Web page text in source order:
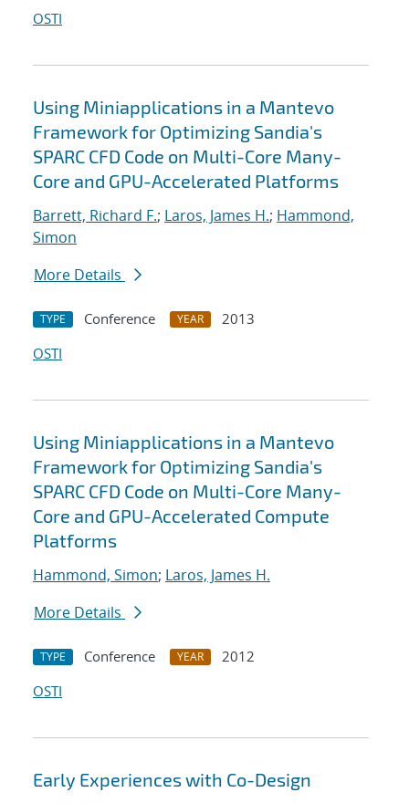
OSTI
Using Miniapplications in a Mantevo
Framework for Optimizing Sandia's
SPARC CFD Code on Multi-Core Many-
Core and GPU-Accelerated Platforms
Barrett, Richard F.; Laros, James H.; Hammond,
Simon
More Details
TYPE Conference YEAR
2013
OSTI
Using Miniapplications in a Mantevo
Framework for Optimizing Sandia's
SPARC CFD Code on Multi-Core Many-
Core and GPU-Accelerated Compute
Platforms
Hammond, Simon; Laros, James H.
More Details
TYPE Conference YEAR
2012
OSTI
Early Experiences with Co-Design